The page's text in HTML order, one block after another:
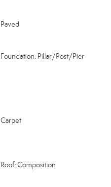
Paved
Foundation: Pillar/Post/Pier
Carpet
Roof: Composition